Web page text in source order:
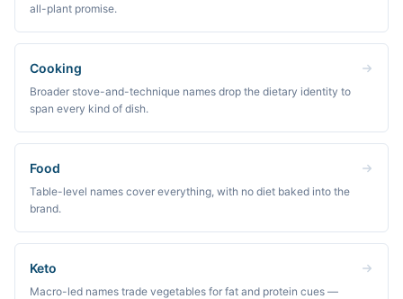
all-plant promise.
Cooking
Broader stove-and-technique names drop the dietary identity to
span every kind of dish.
Food
Table-level names cover everything, with no diet baked into the
brand.
Keto
Macro-led names trade vegetables for fat and protein cues —